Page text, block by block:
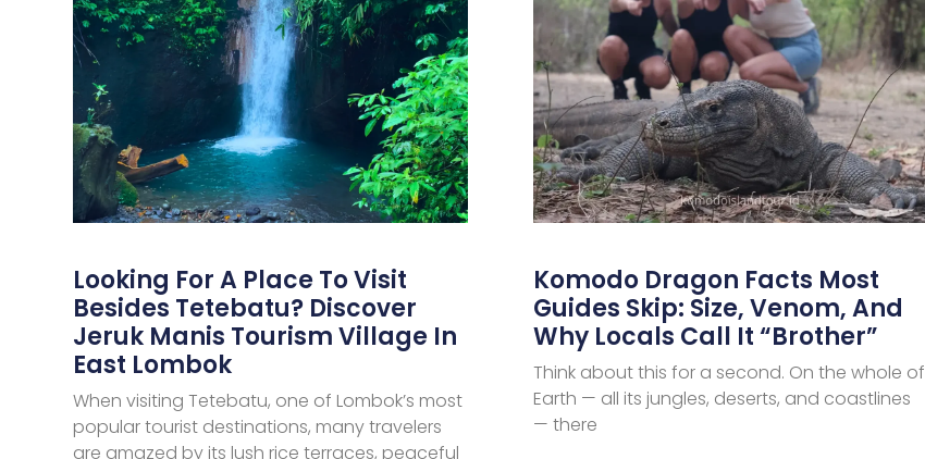
Looking For A Place To Visit
Besides Tetebatu? Discover
Jeruk Manis Tourism Village In
East Lombok
When visiting Tetebatu, one of Lombok’s most
popular tourist destinations, many travelers
are amazed by its lush rice terraces, peaceful
Komodo Dragon Facts Most
Guides Skip: Size, Venom, And
Why Locals Call It “Brother”
Think about this for a second. On the whole of
Earth — all its jungles, deserts, and coastlines
— there